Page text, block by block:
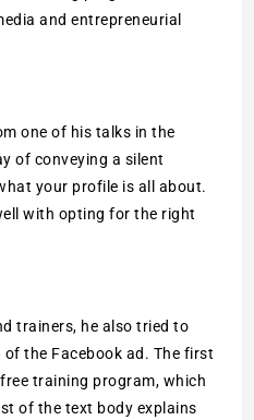
and entrepreneurial
one of his talks in the
of conveying a silent
your profile is all about.
with opting for the right
trainers, he also tried to
the Facebook ad. The first
training program, which
of the text body explains